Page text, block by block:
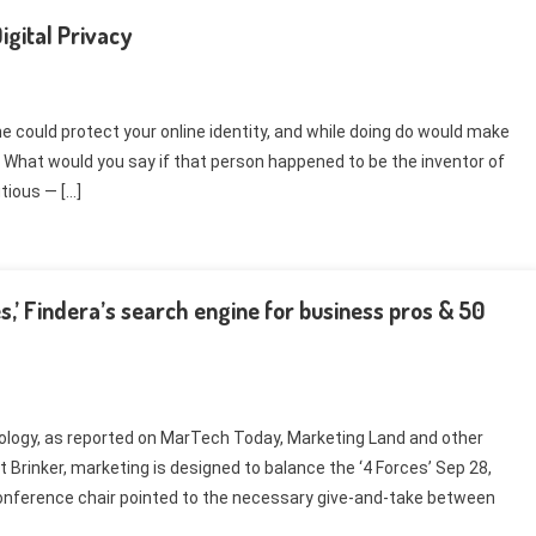
Privacy
could protect your online identity, and while doing do would make
would you say if that person happened to be the inventor of
— […]
Findera’s search engine for business pros & 50
as reported on MarTech Today, Marketing Land and other
marketing is designed to balance the ‘4 Forces’ Sep 28,
chair pointed to the necessary give-and-take between